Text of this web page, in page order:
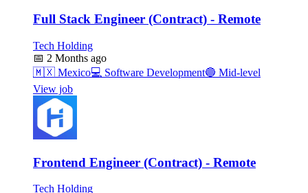
Full Stack Engineer (Contract) - Remote
Tech Holding
📅 2 Months ago
🇲🇽 Mexico💻 Software Development🔵 Mid-level
View job
Frontend Engineer (Contract) - Remote
Tech Holding